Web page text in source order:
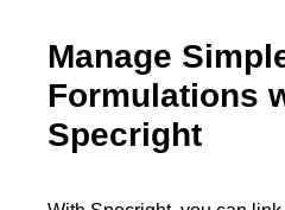
Manage
Formulations
Specright